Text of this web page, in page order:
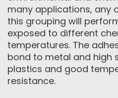
many applications, any
this grouping will
exposed to different
temperatures. The
bond to metal and high
plastics and good
resistance.